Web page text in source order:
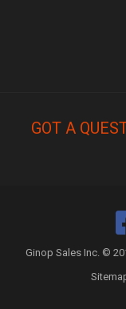
GOT A
Ginop Sales Inc. ©